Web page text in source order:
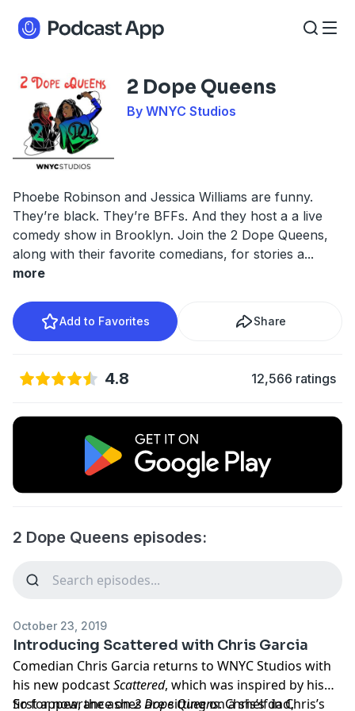
2 Dope Queens
By WNYC Studios
Phoebe Robinson and Jessica Williams are funny.
They’re black. They’re BFFs. And they host a a live
comedy show in Brooklyn. Join the 2 Dope Queens,
along with their favorite comedians, for stories a...
more
Add to Favorites Share
4.8 12,566 ratings
2 Dope Queens episodes:
October 23, 2019
Introducing Scattered with Chris Garcia
Comedian Chris Garcia returns to WNYC Studios with
his new podcastScattered, which was inspired by his
first appearance on2 Dope Queens. Chris’s dad,
So for now, the ashes are sitting on a shelf in Chris’s